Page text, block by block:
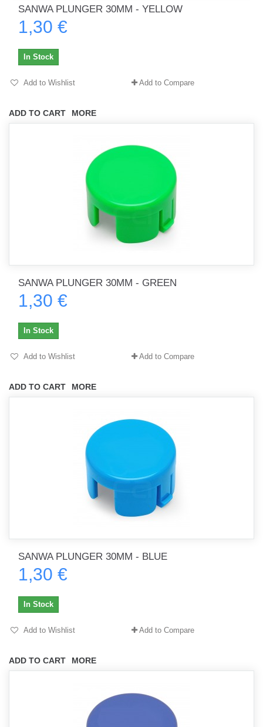
SANWA PLUNGER 30MM - YELLOW
1,30 €
ADD TO CART MORE
In Stock
Add to Wishlist Add to Compare
SANWA PLUNGER 30MM - GREEN
1,30 €
ADD TO CART MORE
In Stock
Add to Wishlist Add to Compare
SANWA PLUNGER 30MM - BLUE
1,30 €
ADD TO CART MORE
In Stock
Add to Wishlist Add to Compare